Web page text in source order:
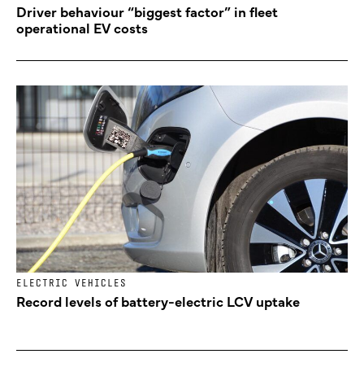
Driver behaviour “biggest factor” in fleet
operational EV costs
ELECTRIC VEHICLES
Record levels of battery-electric LCV uptake